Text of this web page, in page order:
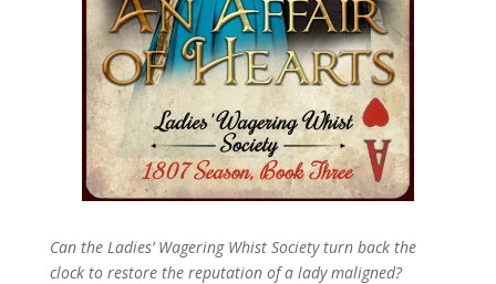
Can the Ladies’ Wagering Whist Society turn back the
clock to restore the reputation of a lady maligned?